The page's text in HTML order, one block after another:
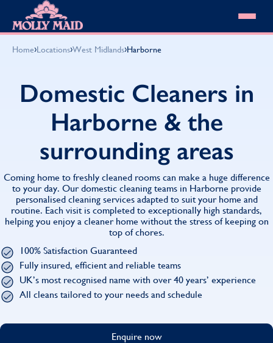
Skip to content
Domestic Cleaning
Spring Cleaning
Summer Cleaning
End of Tenancy Cleaning
Work From Home Cleaning
Our locations
About MOLLY MAID
Cleaning Jobs
Our Customer Guarantee
HomeSafe Cleaning System
Why choose Molly Maid
Gift Vouchers
Cleaning Products
Customer reviews
Community Heroes
Cleaning Jobs
Want to own a franchise?
Shop cleaning products
0808 501 3995
Find your local MOLLY MAID cleaner
Find
Home›Locations›West Midlands›Harborne
Domestic Cleaners in
Harborne & the
surrounding areas
Coming home to freshly cleaned rooms can make a huge difference
to your day. Our domestic cleaning teams in Harborne provide
personalised cleaning services adapted to suit your home and
routine. Each visit is completed to exceptionally high standards,
helping you enjoy a cleaner home without the stress of keeping on
top of chores.
100% Satisfaction Guaranteed
Fully insured, efficient and reliable teams
UK’s most recognised name with over 40 years’ experience
All cleans tailored to your needs and schedule
Enquire now